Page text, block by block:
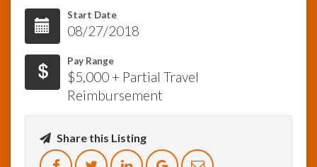
InfoList
News
Start Date
08/27/2018
Pay Range
$5,000 + Partial Travel
Reimbursement
Share this Listing